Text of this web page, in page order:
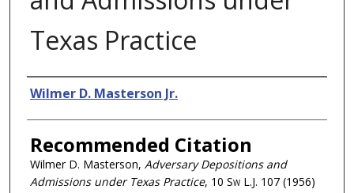
Texas Practice
Authors
Wilmer D. Masterson Jr.
Recommended Citation
Wilmer D. Masterson, Adversary Depositions and
Admissions under Texas Practice, 10 Sw L.J. 107 (1956)